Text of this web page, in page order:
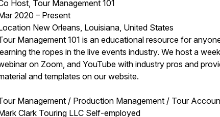
Host, Tour Management 101
2020 – Present
New Orleans, Louisiana, United States
Management 101 is an educational resource for
the ropes in the live events industry. We host a
on Zoom, and YouTube with industry pros and
and templates on our website.
Management / Production Management / Tour
Clark Touring LLC Self-employed